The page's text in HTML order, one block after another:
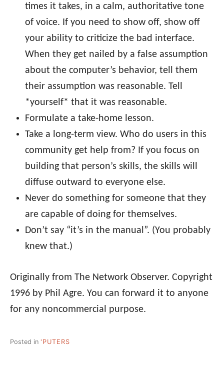
times it takes, in a calm, authoritative tone
of voice. If you need to show off, show off
your ability to criticize the bad interface.
When they get nailed by a false assumption
about the computer’s behavior, tell them
their assumption was reasonable. Tell
*yourself* that it was reasonable.
Formulate a take-home lesson.
Take a long-term view. Who do users in this
community get help from? If you focus on
building that person’s skills, the skills will
diffuse outward to everyone else.
Never do something for someone that they
are capable of doing for themselves.
Don’t say “it’s in the manual”. (You probably
knew that.)
Originally from The Network Observer. Copyright
1996 by Phil Agre. You can forward it to anyone
for any noncommercial purpose.
Posted in 'PUTERS